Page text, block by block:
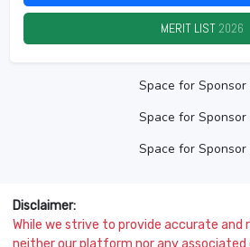
MERIT LIST2026
Space for Sponsor
Space for Sponsor
Space for Sponsor
Disclaimer:
While we strive to provide accurate and